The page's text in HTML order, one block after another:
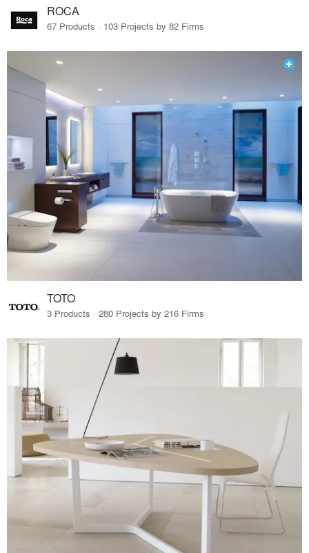
ROCA
67 Products · 103 Projects by 82 Firms
TOTO
3 Products · 280 Projects by 216 Firms